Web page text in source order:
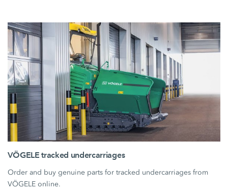
VÖGELE tracked undercarriages
Order and buy genuine parts for tracked undercarriages from
VÖGELE online.